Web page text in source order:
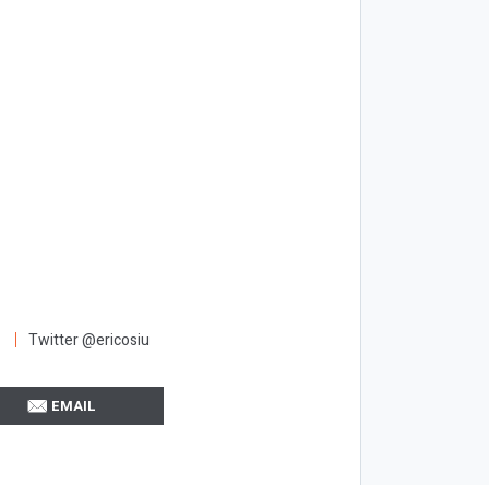
Twitter @ericosiu
EMAIL